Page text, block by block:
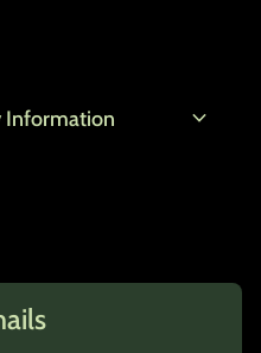
Information expand_more